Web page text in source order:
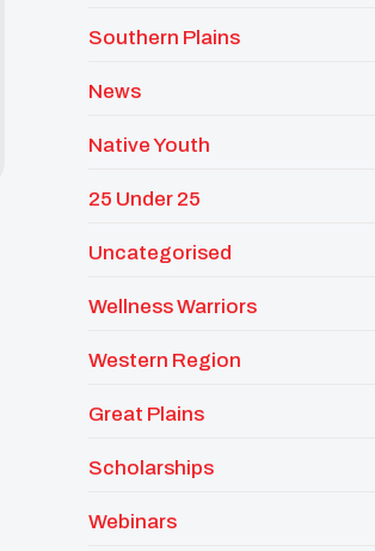
Southern Plains
News
Native Youth
25 Under 25
Uncategorised
Wellness Warriors
Western Region
Great Plains
Scholarships
Webinars